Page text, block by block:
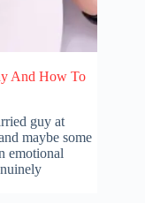
And How To
guy at
maybe some
emotional